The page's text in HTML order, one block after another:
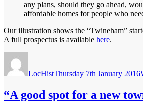
any plans, should they go ahead,
affordable homes for people who
Our illustration shows the “Twineham”
A full prospectus is available here.
LocHistThursday 7th January 2016
“A good spot for a new